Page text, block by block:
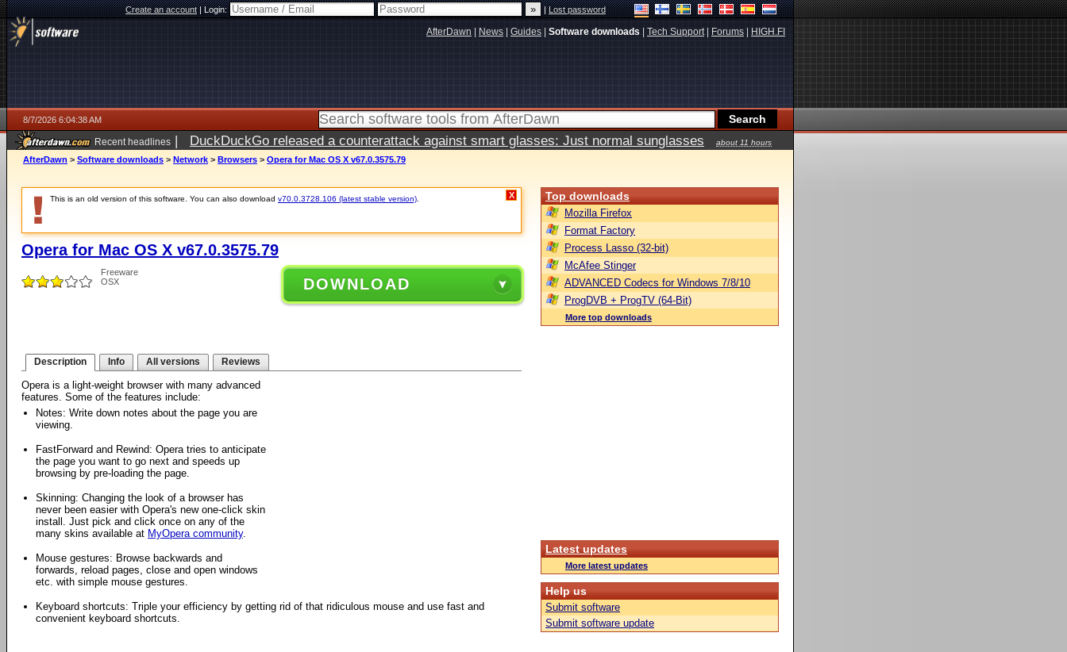
Create an account|Login: |Lost password
AfterDawn News Guides Software downloads Tech Support| Forums HIGH.FI
8/7/2026 6:04:38 AM
Recent headlines | DuckDuckGo released a counterattack against smart glasses: Just normal sunglasses
about 11 hours
ago
AfterDawn > Software downloads > Network > Browsers > Opera for Mac OS X v67.0.3575.79
This is an old version of this software. You can also download v70.0.3728.106 (latest stable version) X
Opera for Mac OS X v67.0.3575.79
Freeware
OSX
DOWNLOAD
Description Info All versions Reviews
Opera is a light-weight browser with many advanced
features. Some of the features include:
Notes: Write down notes about the page you are
viewing.
FastForward and Rewind: Opera tries to anticipate
the page you want to go next and speeds up
browsing by pre-loading the page.
Skinning: Changing the look of a browser has
never been easier with Opera's new one-click skin
install. Just pick and click once on any of the
many skins available at MyOpera community.
Mouse gestures: Browse backwards and
forwards, reload pages, close and open windows
etc. with simple mouse gestures.
Keyboard shortcuts: Triple your efficiency by getting rid of that ridiculous mouse and use fast and
convenient keyboard shortcuts.
Top downloads
Mozilla Firefox
Format Factory
Process Lasso (32-bit)
McAfee Stinger
ADVANCED Codecs for Windows 7/8/10
ProgDVB + ProgTV (64-Bit)
More top downloads
Latest updates
More latest updates
Help us
Submit software
Submit software update